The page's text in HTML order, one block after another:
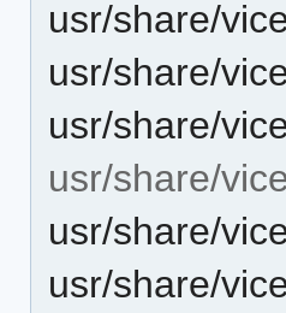
usr/share/
usr/share/
usr/share/
usr/share/
usr/share/
usr/share/